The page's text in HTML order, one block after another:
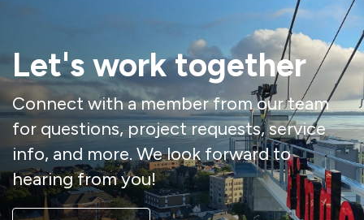
Let's work together
Connect with a member from our team
for questions, project requests, service
info, and more. We look forward to
hearing from you!